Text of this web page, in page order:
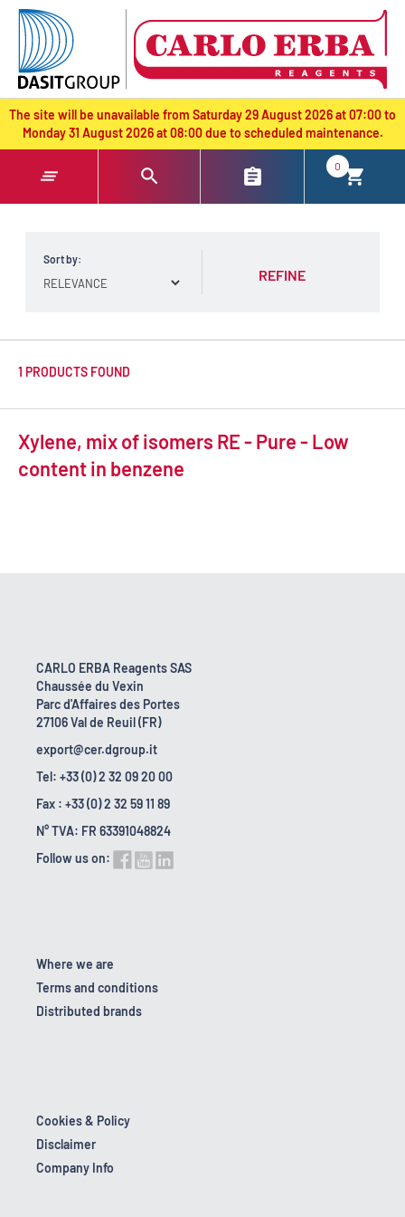
text.skipToContent
text.skipToNavigation
The site will be unavailable from Saturday 29 August 2026 at 07:00 to
Monday 31 August 2026 at 08:00 due to scheduled maintenance.
0
Sort by:
REFINE
1 PRODUCTS FOUND
Xylene, mix of isomers RE - Pure - Low
content in benzene
CARLO ERBA Reagents SAS
Chaussée du Vexin
Parc d'Affaires des Portes
27106 Val de Reuil (FR)
export@cer.dgroup.it
Tel: +33 (0) 2 32 09 20 00
Fax : +33 (0) 2 32 59 11 89
N° TVA: FR 63391048824
Follow us on:
Where we are
Terms and conditions
Distributed brands
Cookies & Policy
Disclaimer
Company Info